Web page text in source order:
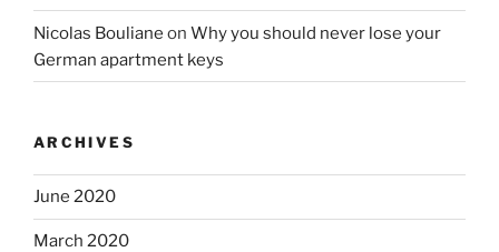
Nicolas Bouliane on Why you should never lose your
German apartment keys
ARCHIVES
June 2020
March 2020